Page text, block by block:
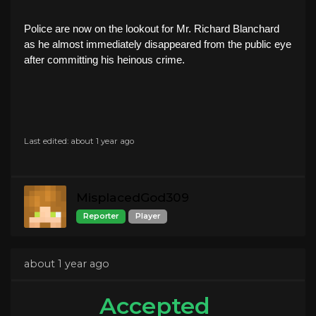
Police are now on the lookout for Mr. Richard Blanchard
as he almost immediately disappeared from the public eye
after committing his heinous crime.
Last edited: about 1 year ago
Reporter Player
about 1 year ago
Accepted